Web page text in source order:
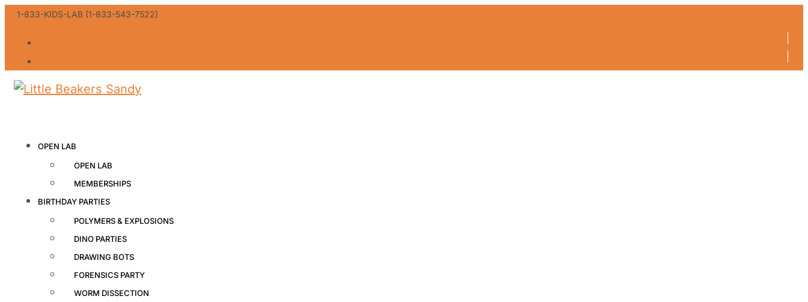
1-833-KIDS-LAB (1-833-543-7522)
OPEN LAB
OPEN LAB
MEMBERSHIPS
BIRTHDAY PARTIES
POLYMERS & EXPLOSIONS
DINO PARTIES
DRAWING BOTS
FORENSICS PARTY
WORM DISSECTION